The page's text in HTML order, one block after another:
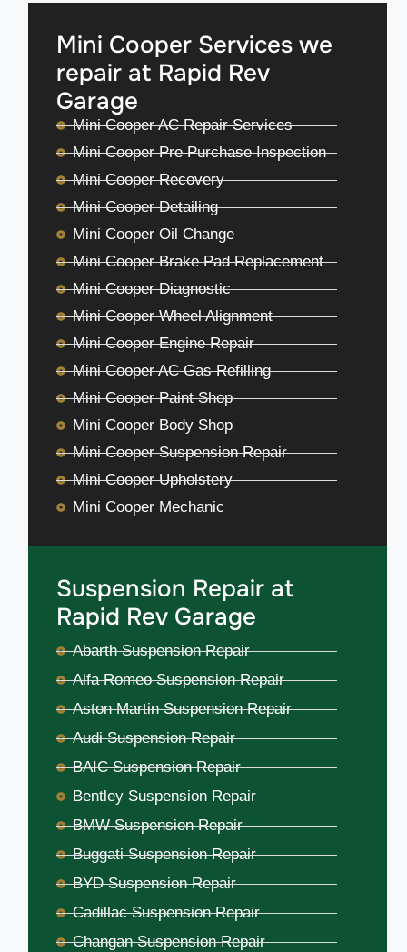
Mini Cooper Services we
repair at Rapid Rev
Garage
Mini Cooper AC Repair Services
Mini Cooper Pre Purchase Inspection
Mini Cooper Recovery
Mini Cooper Detailing
Mini Cooper Oil Change
Mini Cooper Brake Pad Replacement
Mini Cooper Diagnostic
Mini Cooper Wheel Alignment
Mini Cooper Engine Repair
Mini Cooper AC Gas Refilling
Mini Cooper Paint Shop
Mini Cooper Body Shop
Mini Cooper Suspension Repair
Mini Cooper Upholstery
Mini Cooper Mechanic
Suspension Repair at
Rapid Rev Garage
Abarth Suspension Repair
Alfa Romeo Suspension Repair
Aston Martin Suspension Repair
Audi Suspension Repair
BAIC Suspension Repair
Bentley Suspension Repair
BMW Suspension Repair
Buggati Suspension Repair
BYD Suspension Repair
Cadillac Suspension Repair
Changan Suspension Repair